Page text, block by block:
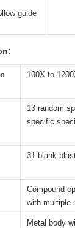
guide
100X to
13 random
specific
31 blank
Compound
with multiple
Metal body